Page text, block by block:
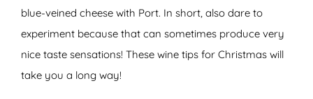
blue-veined cheese with Port. In short, also dare to
experiment because that can sometimes produce very
nice taste sensations! These wine tips for Christmas will
take you a long way!